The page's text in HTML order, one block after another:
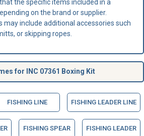
the specific items included in a
on the brand or supplier.
may include additional accessories such
or skipping ropes.
for INC 07361 Boxing Kit
FISHING LINE FISHING LEADER LINE
FISHING SPEAR FISHING LEADER